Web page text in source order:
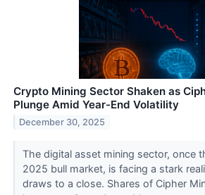
Crypto Mining Sector Shaken as
Plunge Amid Year-End Volatility
December 30, 2025
The digital asset mining sector, once
2025 bull market, is facing a stark
draws to a close. Shares of Cipher